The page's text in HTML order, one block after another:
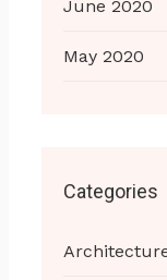
June 2020
May 2020
Categories